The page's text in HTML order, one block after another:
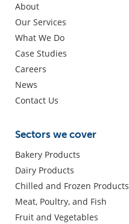
About
Our Services
What We Do
Case Studies
Careers
News
Contact Us
Sectors we cover
Bakery Products
Dairy Products
Chilled and Frozen Products
Meat, Poultry, and Fish
Fruit and Vegetables